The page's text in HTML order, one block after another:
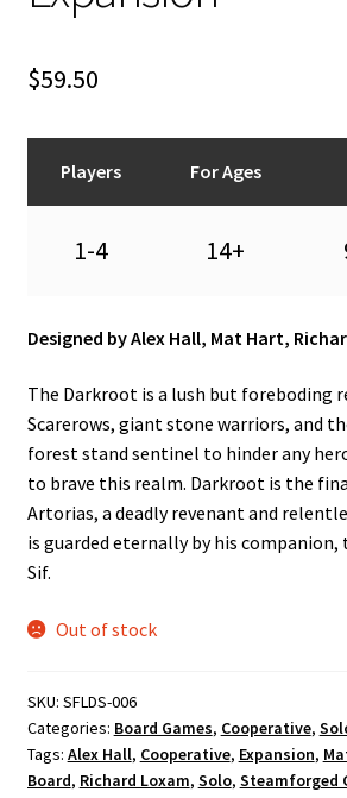
$59.50
Players For Ages
1-4 14+
Designed by Alex Hall, Mat Hart,
The Darkroot is a lush but foreboding
Scarerows, giant stone warriors, and
forest stand sentinel to hinder any
to brave this realm. Darkroot is the
Artorias, a deadly revenant and
is guarded eternally by his companion,
Sif.
Out of stock
SKU: SFLDS-006
Categories: Board Games, Cooperative,
Tags: Alex Hall, Cooperative, Expansion,
Board, Richard Loxam, Solo, Steamforged